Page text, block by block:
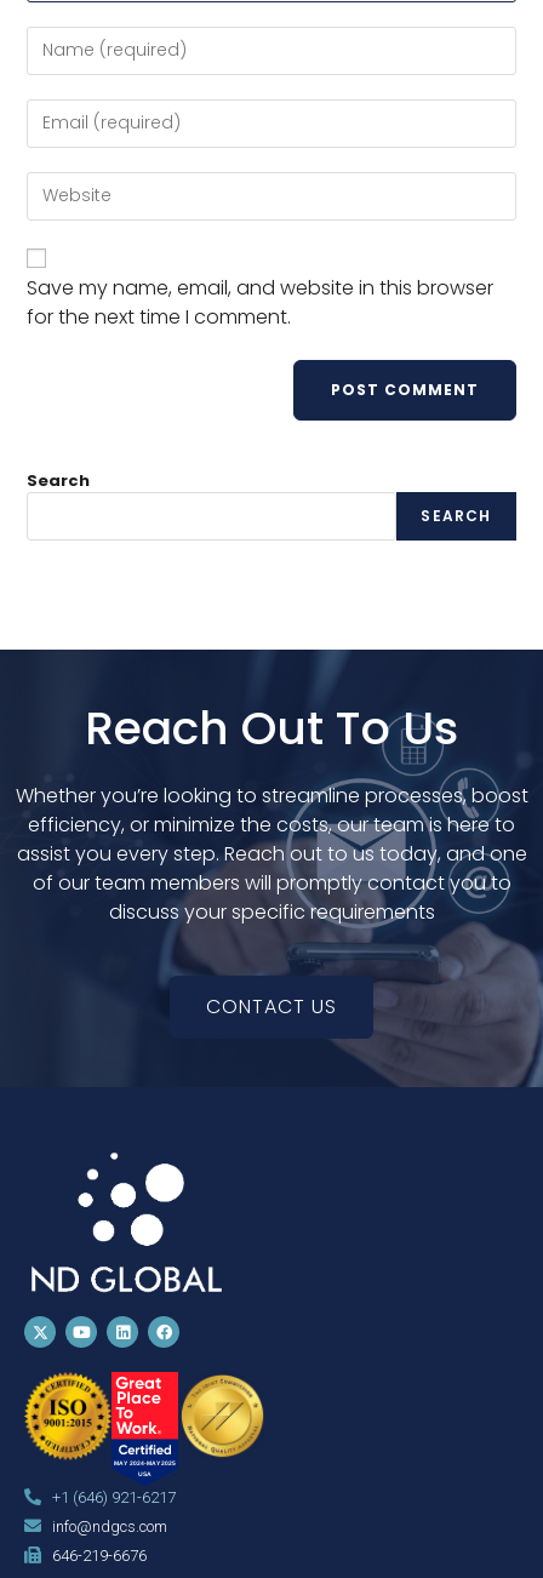
Save my name, email, and website in this browser
for the next time I comment.
Search
SEARCH
Reach Out To Us
Whether you’re looking to streamline processes, boost
efficiency, or minimize the costs, our team is here to
assist you every step. Reach out to us today, and one
of our team members will promptly contact you to
discuss your specific requirements
CONTACT US
+1 (646) 921-6217
info@ndgcs.com
646-219-6676